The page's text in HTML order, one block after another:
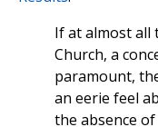
If at almost all
Church, a
paramount,
an eerie feel
the absence